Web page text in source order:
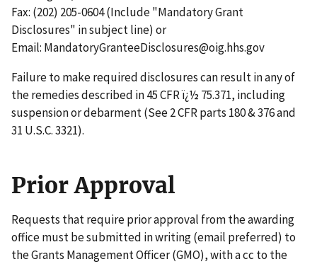
Fax: (202) 205-0604 (Include "Mandatory Grant
Disclosures" in subject line) or
Email: MandatoryGranteeDisclosures@oig.hhs.gov
Failure to make required disclosures can result in any of
the remedies described in 45 CFR ï¿½ 75.371, including
suspension or debarment (See 2 CFR parts 180 & 376 and
31 U.S.C. 3321).
Prior Approval
Requests that require prior approval from the awarding
office must be submitted in writing (email preferred) to
the Grants Management Officer (GMO), with a cc to the